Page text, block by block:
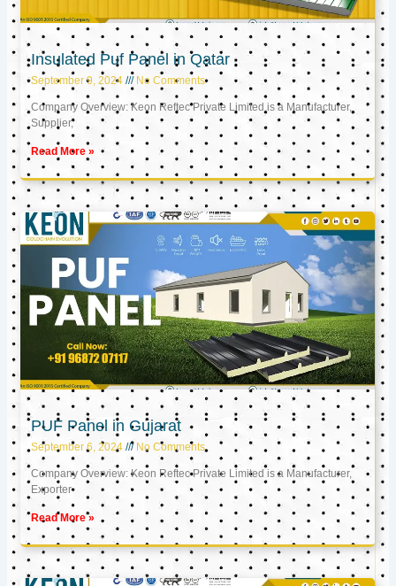
Insulated Puf Panel in Qatar
September 9, 2024 No Comments
Company Overview: Keon Reftec Private Limited is a Manufacturer,
Supplier,
Read More »
PUF Panel in Gujarat
September 6, 2024 No Comments
Company Overview: Keon Reftec Private Limited is a Manufacturer,
Exporter
Read More »